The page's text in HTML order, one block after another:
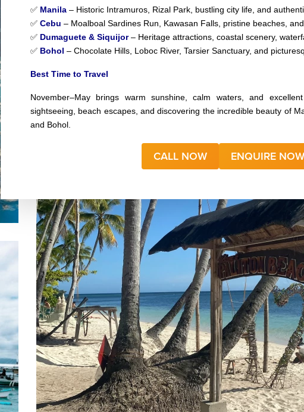
✅ Manila – Historic Intramuros, Rizal Park, bustling city life, and
✅ Cebu – Moalboal Sardines Run, Kawasan Falls, pristine beaches,
✅ Dumaguete & Siquijor– Heritage attractions, coastal scenery,
✅ Bohol – Chocolate Hills, Loboc River, Tarsier Sanctuary, and
Best Time to Travel
November–May brings warm sunshine, calm waters, and
sightseeing, beach escapes, and discovering the incredible beauty of
and Bohol.
CALL NOW ENQUIRE NOW